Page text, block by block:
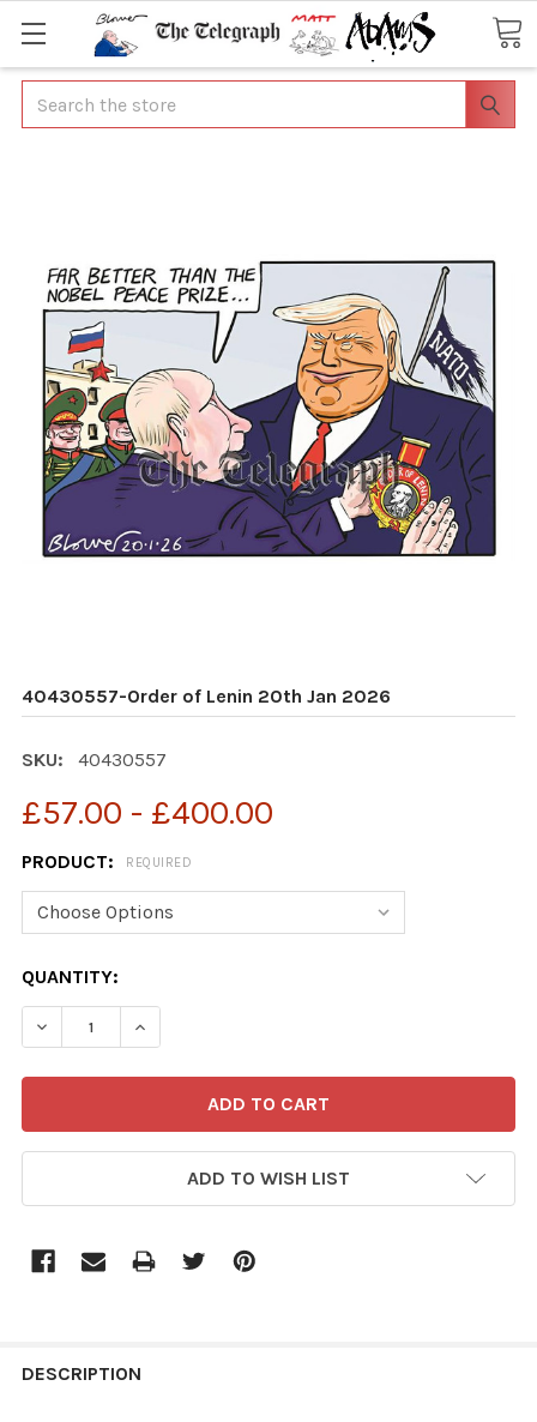
Search
40430557-Order of Lenin 20th Jan 2026
SKU: 40430557
£57.00 - £400.00
PRODUCT: REQUIRED
CURRENT
STOCK:
QUANTITY:
DECREASE QUANTITY OF 40430557-ORDER OF LENIN
INCREASE QUANTITY OF 40430557-ORDER
ADD TO WISH LIST
BOUGHT
DESCRIPTION